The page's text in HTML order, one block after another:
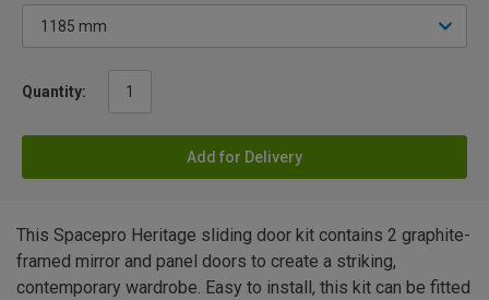
Quantity:
Add for Delivery
This Spacepro Heritage sliding door kit contains 2 graphite-
framed mirror and panel doors to create a striking,
contemporary wardrobe. Easy to install, this kit can be fitted